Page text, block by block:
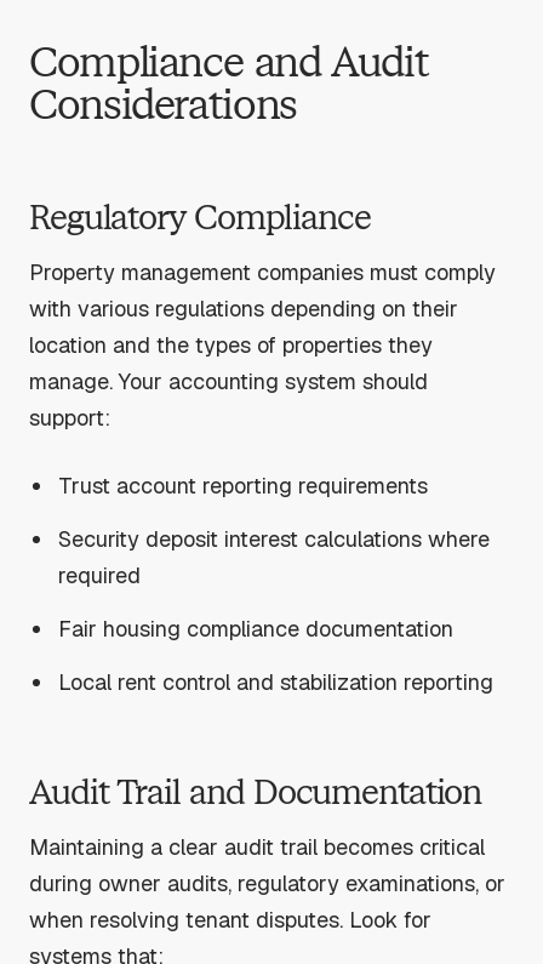
Compliance and Audit
Considerations
Regulatory Compliance
Property management companies must comply
with various regulations depending on their
location and the types of properties they
manage. Your accounting system should
support:
Trust account reporting requirements
Security deposit interest calculations where
required
Fair housing compliance documentation
Local rent control and stabilization reporting
Audit Trail and Documentation
Maintaining a clear audit trail becomes critical
during owner audits, regulatory examinations, or
when resolving tenant disputes. Look for
systems that: